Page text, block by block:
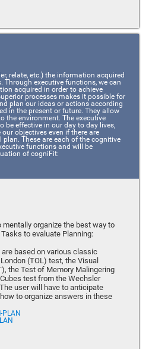
relate, etc.) the information acquired
Through executive functions, we can
acquired in order to achieve
processes makes it possible for
plan our ideas or actions according
in the present or future. They allow
the environment. The executive
be effective in our day to day lives,
objectives even if there are
These are each of the cognitive
functions and will be
of cogniFit:
mentally organize the best way to
to evaluate Planning:
based on various classic
(TOL) test, the Visual
the Test of Memory Malingering
test from the Wechsler
user will have to anticipate
to organize answers in these